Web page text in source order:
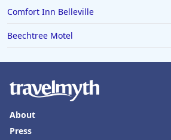
Comfort Inn Belleville
Beechtree Motel
About
Press